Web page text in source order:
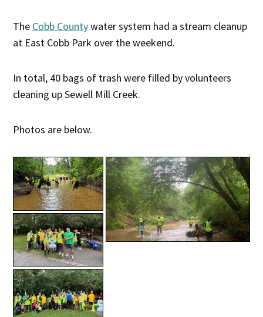
The Cobb Countywater system had a stream cleanup
at East Cobb Park over the weekend.
In total, 40 bags of trash were filled by volunteers
cleaning up Sewell Mill Creek.
Photos are below.